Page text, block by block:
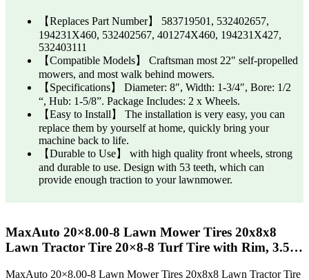
【Replaces Part Number】 583719501, 532402657,
194231X460, 532402567, 401274X460, 194231X427,
532403111
【Compatible Models】 Craftsman most 22″ self-propelled
mowers, and most walk behind mowers.
【Specifications】 Diameter: 8″, Width: 1-3/4″, Bore: 1/2
“, Hub: 1-5/8”. Package Includes: 2 x Wheels.
【Easy to Install】 The installation is very easy, you can
replace them by yourself at home, quickly bring your
machine back to life.
【Durable to Use】 with high quality front wheels, strong
and durable to use. Design with 53 teeth, which can
provide enough traction to your lawnmower.
MaxAuto 20×8.00-8 Lawn Mower Tires 20x8x8
Lawn Tractor Tire 20×8-8 Turf Tire with Rim, 3.5…
MaxAuto 20×8.00-8 Lawn Mower Tires 20x8x8 Lawn Tractor Tire